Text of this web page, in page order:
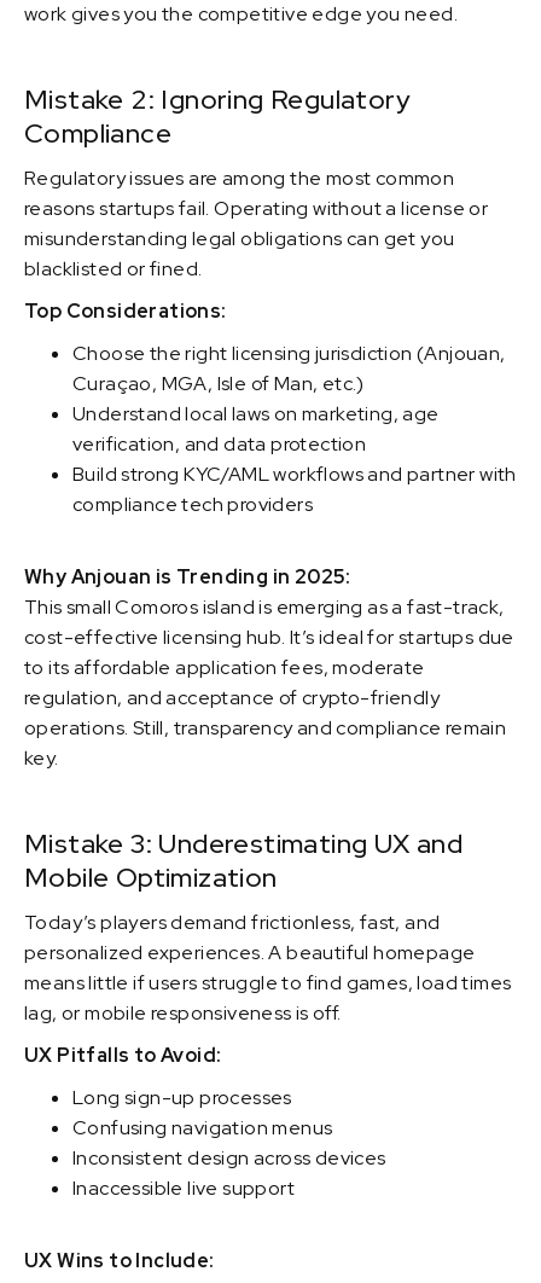
work gives you the competitive edge you need.
Mistake 2: Ignoring Regulatory
Compliance
Regulatory issues are among the most common
reasons startups fail. Operating without a license or
misunderstanding legal obligations can get you
blacklisted or fined.
Top Considerations:
Choose the right licensing jurisdiction (Anjouan,
Curaçao, MGA, Isle of Man, etc.)
Understand local laws on marketing, age
verification, and data protection
Build strong KYC/AML workflows and partner with
compliance tech providers
Why Anjouan is Trending in 2025:
This small Comoros island is emerging as a fast-track,
cost-effective licensing hub. It’s ideal for startups due
to its affordable application fees, moderate
regulation, and acceptance of crypto-friendly
operations. Still, transparency and compliance remain
key.
Mistake 3: Underestimating UX and
Mobile Optimization
Today’s players demand frictionless, fast, and
personalized experiences. A beautiful homepage
means little if users struggle to find games, load times
lag, or mobile responsiveness is off.
UX Pitfalls to Avoid:
Long sign-up processes
Confusing navigation menus
Inconsistent design across devices
Inaccessible live support
UX Wins to Include: